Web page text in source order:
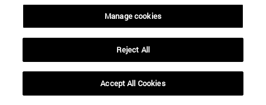
Strategy (for the European Union’s Foreign and Security
presented by Federica Mogherini to the EU
Council in 2016, and whose main aim is to achieve an
integrated approach and a “coherent perspective for EU’s
external action.”15As part of this broader strategy, the
EU wishes to prevent fragile contexts from becoming
serious humanitarian crises
Manage cookies
Reject All
Accept All Cookies